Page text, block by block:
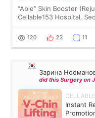
“Able” Skin Booster
Cellable153 Hospital,
the “Able” Skin
120 23 11
Зарина
did this Surgery on
Instant